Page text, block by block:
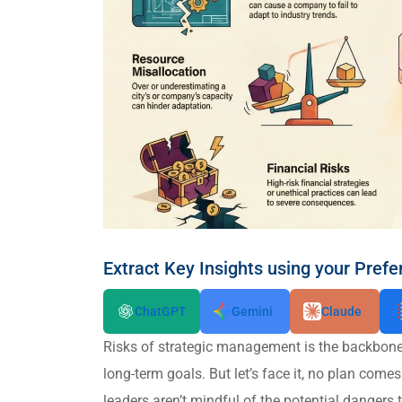
Extract Key Insights using your
ChatGPT Gemini Claude
Risks of strategic management is the
long-term goals. But let’s face it, no plan